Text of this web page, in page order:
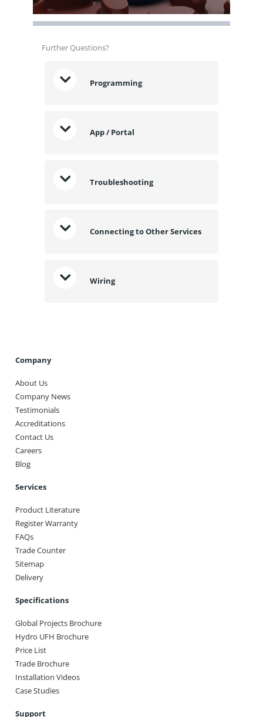
Further Questions?
Programming
App / Portal
Troubleshooting
Connecting to Other Services
Wiring
Company
About Us
Company News
Testimonials
Accreditations
Contact Us
Careers
Blog
Services
Product Literature
Register Warranty
FAQs
Trade Counter
Sitemap
Delivery
Specifications
Global Projects Brochure
Hydro UFH Brochure
Price List
Trade Brochure
Installation Videos
Case Studies
Support